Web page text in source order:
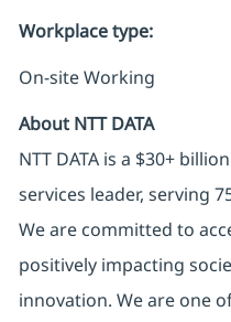
Workplace type:
On-site Working
About NTT DATA
NTT DATA is a $30+
services leader, serving
We are committed to
positively impacting
innovation. We are one